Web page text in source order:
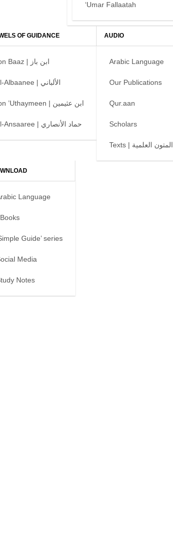
‘Umar Fallaatah
OF GUIDANCE
Ibn Baaz | ابن باز
al-Albaanee | الألباني
Ibn ’Uthaymeen | ابن عثيمين
al-Ansaaree | حماد الأنصاري
AUDIO
Arabic Language
Our Publications
Qur.aan
Scholars
Texts | المتون العلمية
Language
Guide’ series
Media
Notes